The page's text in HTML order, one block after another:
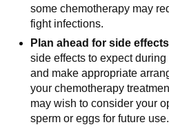
some chemotherapy may
fight infections.
Plan ahead for side
side effects to expect
and make appropriate
your chemotherapy
may wish to consider your
sperm or eggs for future